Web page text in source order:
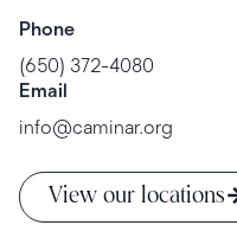
Phone
(650) 372-4080
Email
info@caminar.org
View our locations